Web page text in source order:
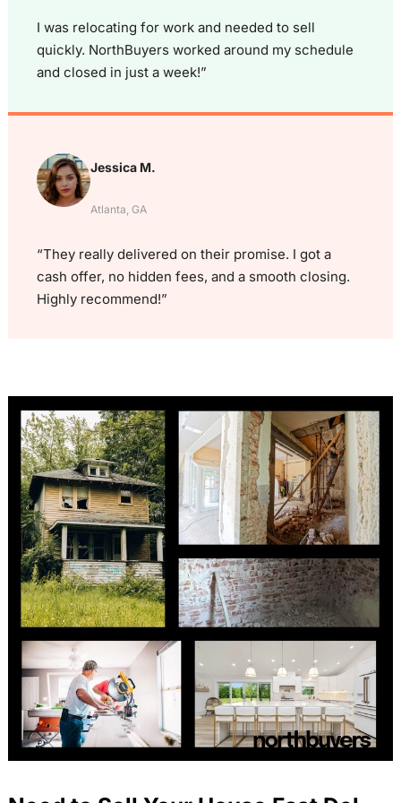
I was relocating for work and needed to sell
quickly. NorthBuyers worked around my schedule
and closed in just a week!”
Jessica M.
Atlanta, GA
“They really delivered on their promise. I got a
cash offer, no hidden fees, and a smooth closing.
Highly recommend!”